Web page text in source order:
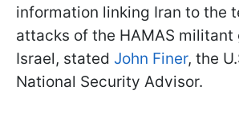
information linking Iran to the
attacks of the HAMAS militant
Israel, stated John Finer, the
National Security Advisor.